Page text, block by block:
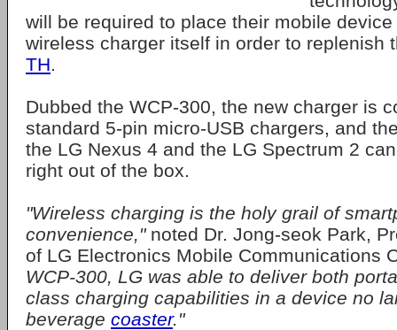
will be required to place their mobile
wireless charger itself in order to replenish
TH.
Dubbed the WCP-300, the new charger is
standard 5-pin micro-USB chargers, and
the LG Nexus 4 and the LG Spectrum 2
right out of the box.
"Wireless charging is the holy grail of
convenience,"noted Dr. Jong-seok Park,
of LG Electronics Mobile Communications
WCP-300, LG was able to deliver both
class charging capabilities in a device no
beverage coaster."